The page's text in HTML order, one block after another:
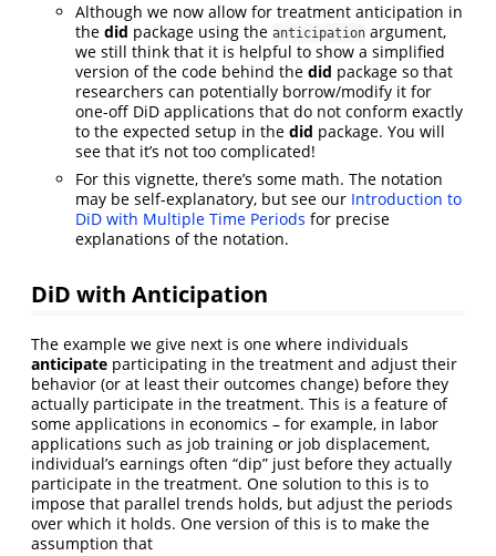
Although we now allow for treatment anticipation in
the did package using the anticipation argument,
we still think that it is helpful to show a simplified
version of the code behind the did package so that
researchers can potentially borrow/modify it for
one-off DiD applications that do not conform exactly
to the expected setup in the did package. You will
see that it’s not too complicated!
For this vignette, there’s some math. The notation
may be self-explanatory, but see our Introduction to
DiD with Multiple Time Periods for precise
explanations of the notation.
DiD with Anticipation
The example we give next is one where individuals
anticipate participating in the treatment and adjust their
behavior (or at least their outcomes change) before they
actually participate in the treatment. This is a feature of
some applications in economics – for example, in labor
applications such as job training or job displacement,
individual’s earnings often “dip” just before they actually
participate in the treatment. One solution to this is to
impose that parallel trends holds, but adjust the periods
over which it holds. One version of this is to make the
assumption that